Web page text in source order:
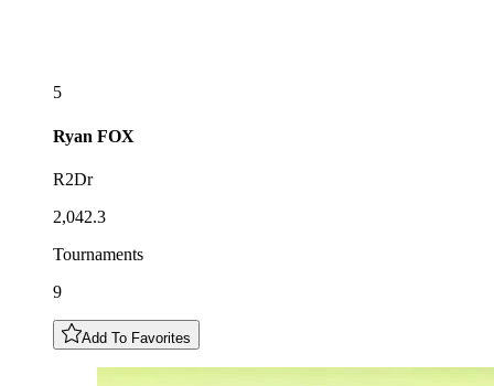
5
Ryan FOX
R2Dr
2,042.3
Tournaments
9
Add To Favorites